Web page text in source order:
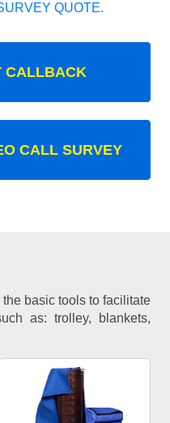
QUOTE.
CALLBACK
CALL SURVEY
basic tools to facilitate
as: trolley, blankets,